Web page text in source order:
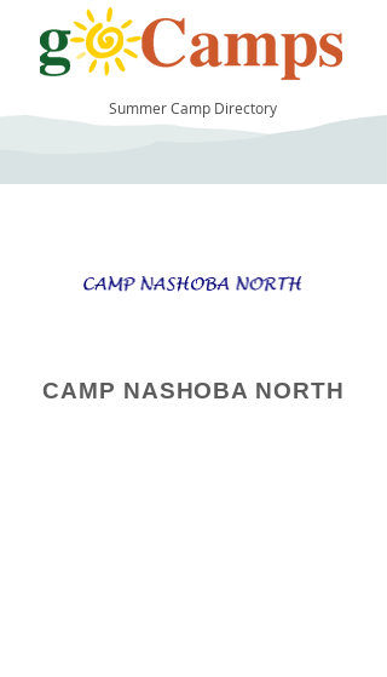
Summer Camp Directory
CAMP NASHOBA NORTH